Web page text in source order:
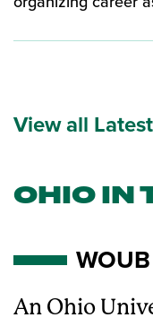
View all
OHIO IN
WOUB
An Ohio